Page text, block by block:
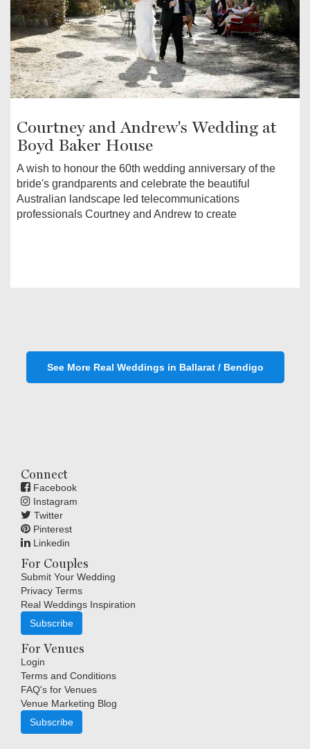
Courtney and Andrew's Wedding at
Boyd Baker House
A wish to honour the 60th wedding anniversary of the
bride's grandparents and celebrate the beautiful
Australian landscape led telecommunications
professionals Courtney and Andrew to create
See More Real Weddings in Ballarat / Bendigo
Connect
Facebook
Instagram
Twitter
Pinterest
Linkedin
For Couples
Submit Your Wedding
Privacy Terms
Real Weddings Inspiration
Subscribe
For Venues
Login
Terms and Conditions
FAQ's for Venues
Venue Marketing Blog
Subscribe